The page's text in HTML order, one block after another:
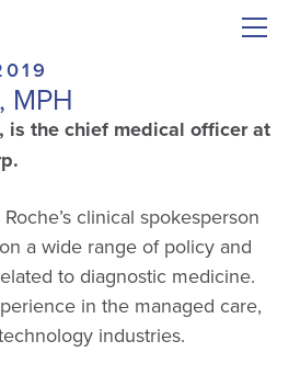
MPH
is the chief medical officer at
clinical spokesperson
a wide range of policy and
to diagnostic medicine.
in the managed care,
industries.